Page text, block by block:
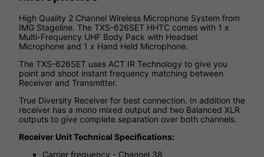
High Quality 2 Channel Wireless Microphone System from
IMG Stageline. The TXS-626SET HHTC comes with 1 x
Multi-Frequency UHF Body Pack with Headset
Microphone and 1 x Hand Held Microphone.
The TXS-626SET uses ACT IR Technology to give you
point and shoot instant frequency matching between
Receiver and Transmitter.
True Diversity Receiver for best connection. In addition the
receiver has a mono mixed output and two Balanced XLR
outputs to give complete separation over both channels.
Receiver Unit Technical Specifications:
Carrier frequency - Channel 38